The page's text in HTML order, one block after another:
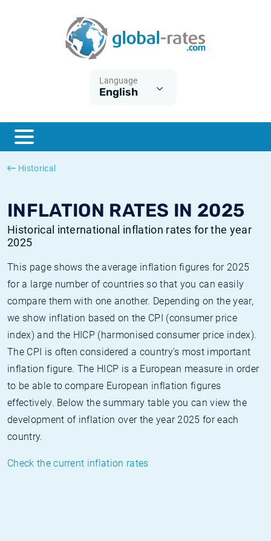
Language
English
Historical
INFLATION RATES IN 2025
Historical international inflation rates for the year
2025
This page shows the average inflation figures for 2025
for a large number of countries so that you can easily
compare them with one another. Depending on the year,
we show inflation based on the CPI (consumer price
index) and the HICP (harmonised consumer price index).
The CPI is often considered a country's most important
inflation figure. The HICP is a European measure in order
to be able to compare European inflation figures
effectively. Below the summary table you can view the
development of inflation over the year 2025 for each
country.
Check the current inflation rates
ESTER
SONIA
What is CPI inflation?
What is HICP inflation?
British inflation CPI
Canadian inflation CPI
Historical Euribor rates
Historical ESTER rates
Historical SOFR rates
Historical SONIA rates
Inflation calculator